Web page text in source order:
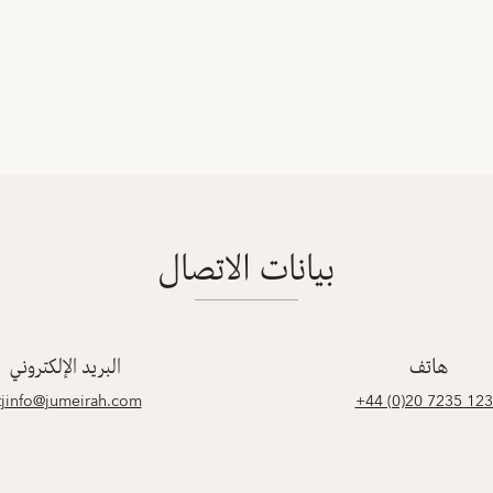
بيانات الاتصال
هاتف
‎+44 (0)20 7235
البريد الإلكتروني